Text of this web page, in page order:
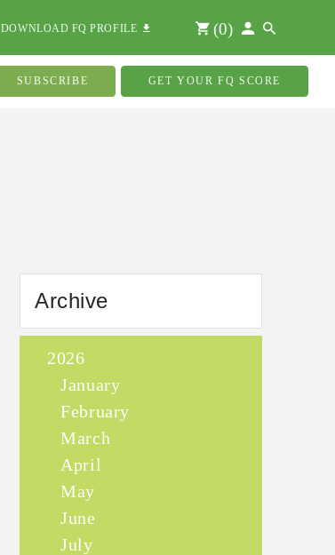
DOWNLOAD FQ PROFILE (0)
SUBSCRIBE GET YOUR FQ SCORE
Archive
2026
January
February
March
April
May
June
July